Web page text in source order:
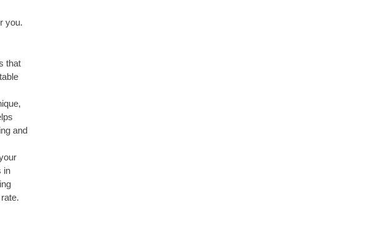
you.
that
and
in